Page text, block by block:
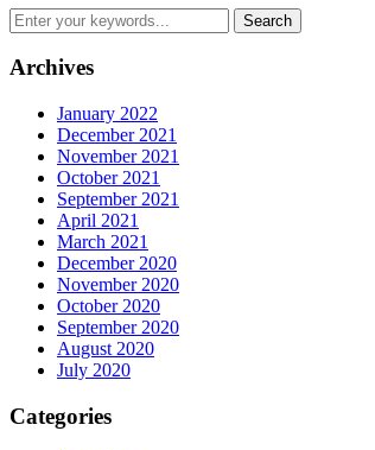
Archives
January 2022
December 2021
November 2021
October 2021
September 2021
April 2021
March 2021
December 2020
November 2020
October 2020
September 2020
August 2020
July 2020
Categories